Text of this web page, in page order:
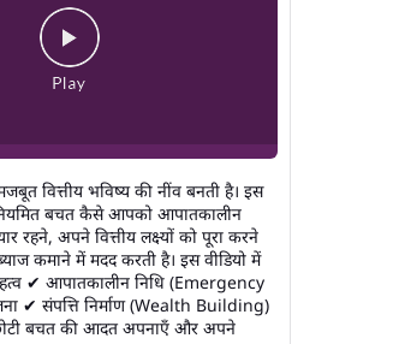
वित्तीय भविष्य की नींव बनती है। इस
बचत कैसे आपको आपातकालीन
रहने, अपने वित्तीय लक्ष्यों को पूरा करने
कमाने में मदद करती है। इस वीडियो में
✔ आपातकालीन निधि (Emergency
✔ संपत्ति निर्माण (Wealth Building)
बचत की आदत अपनाएँ और अपने